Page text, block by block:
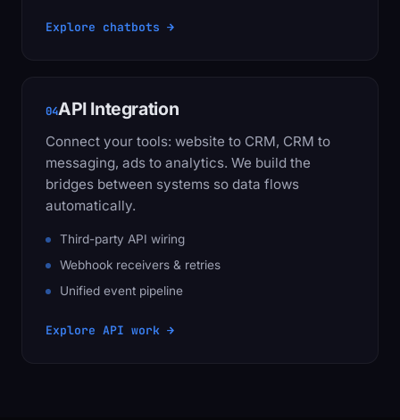
Explore chatbots →
04API Integration
Connect your tools: website to CRM, CRM to
messaging, ads to analytics. We build the
bridges between systems so data flows
automatically.
Third-party API wiring
Webhook receivers & retries
Unified event pipeline
Explore API work →